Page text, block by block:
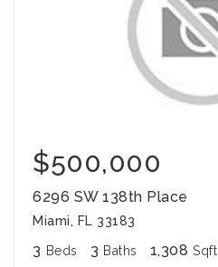
$500,000
6296 SW 138th Place
Miami, FL 33183
3 Beds 3 Baths 1,308 Sqft